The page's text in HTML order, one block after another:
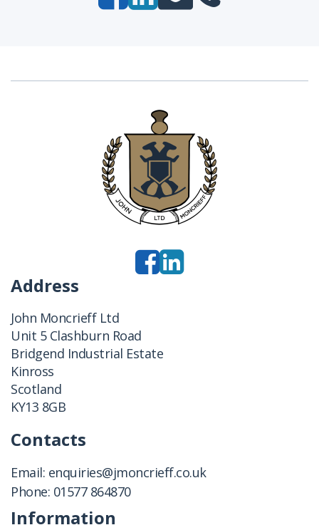
Address
John Moncrieff Ltd
Unit 5 Clashburn Road
Bridgend Industrial Estate
Kinross
Scotland
KY13 8GB
Contacts
Email: enquiries@jmoncrieff.co.uk
Phone: 01577 864870
Information